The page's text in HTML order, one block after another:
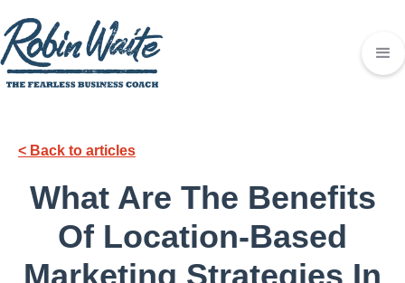
< Back to articles
What Are The Benefits
Of Location-Based
Marketing Strategies In